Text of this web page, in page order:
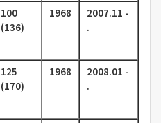
100
(136)
1968
2007.11 -
.
125
(170)
1968
2008.01 -
.